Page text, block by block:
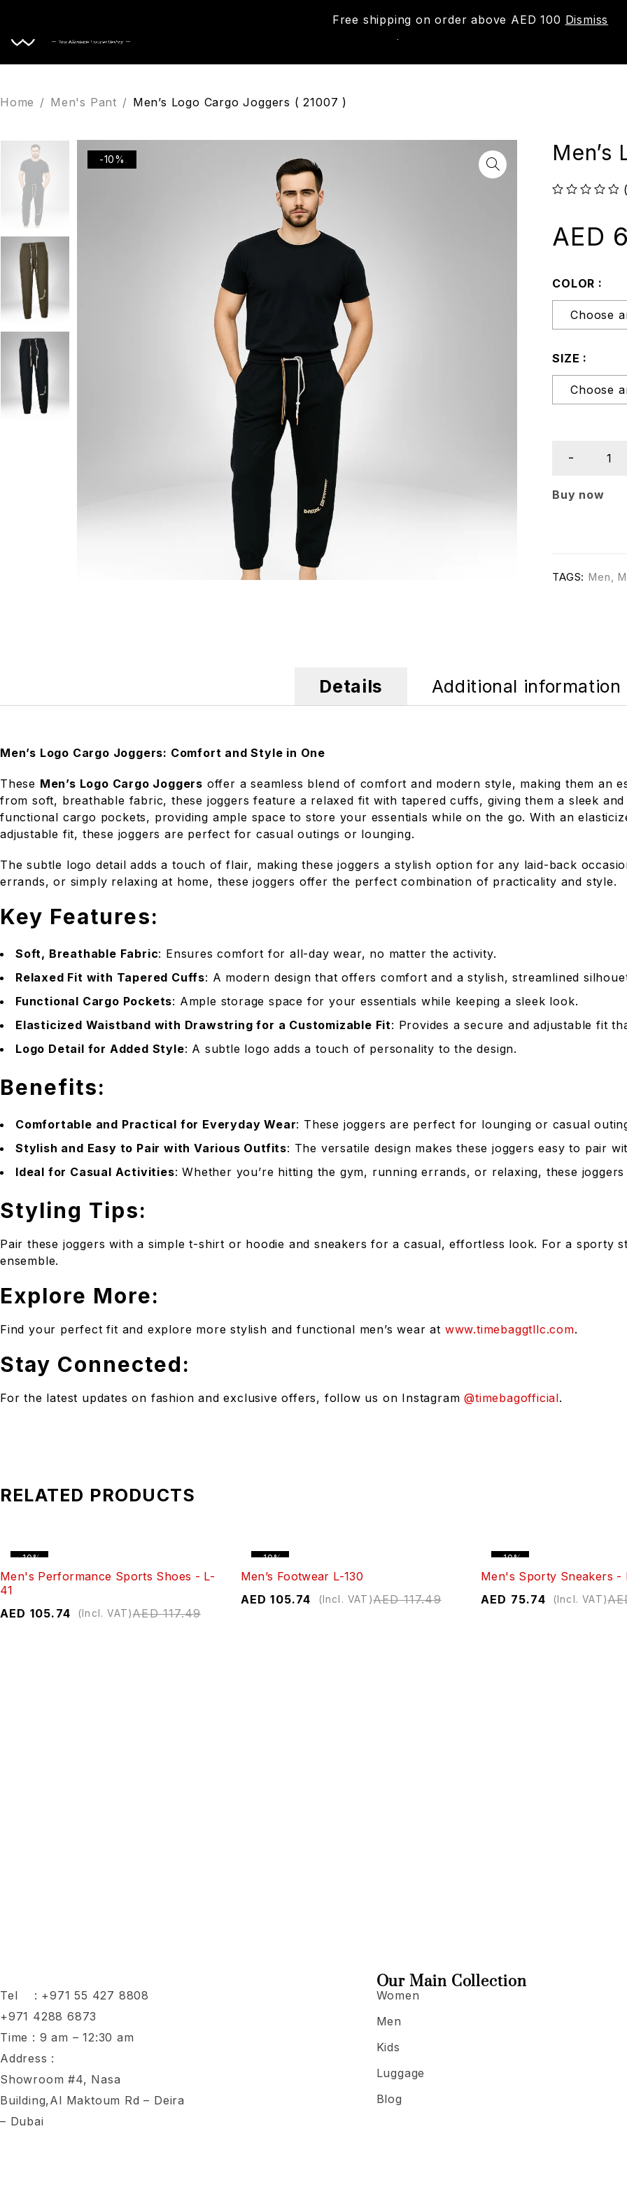
Free shipping on order above AED 100 Dismiss
Home / Men's Pant / Men’s Logo Cargo Joggers ( 21007 )
-10%
AED
COLOR
SIZE
Buy now
TAGS: Men,
Details Additional information
Men’s Logo Cargo Joggers: Comfort and Style in One
These Men’s Logo Cargo Joggers offer a seamless blend of comfort and modern style, making them an
from soft, breathable fabric, these joggers feature a relaxed fit with tapered cuffs, giving them a sleek
functional cargo pockets, providing ample space to store your essentials while on the go. With an
adjustable fit, these joggers are perfect for casual outings or lounging.
The subtle logo detail adds a touch of flair, making these joggers a stylish option for any laid-back
errands, or simply relaxing at home, these joggers offer the perfect combination of practicality and style.
Key Features:
Soft, Breathable Fabric: Ensures comfort for all-day wear, no matter the activity.
Relaxed Fit with Tapered Cuffs: A modern design that offers comfort and a stylish, streamlined
Functional Cargo Pockets: Ample storage space for your essentials while keeping a sleek look.
Elasticized Waistband with Drawstring for a Customizable Fit: Provides a secure and adjustable fit
Logo Detail for Added Style: A subtle logo adds a touch of personality to the design.
Benefits:
Comfortable and Practical for Everyday Wear: These joggers are perfect for lounging or casual
Stylish and Easy to Pair with Various Outfits: The versatile design makes these joggers easy to pair
Ideal for Casual Activities: Whether you’re hitting the gym, running errands, or relaxing, these
Styling Tips:
Pair these joggers with a simple t-shirt or hoodie and sneakers for a casual, effortless look. For a sporty
ensemble.
Explore More:
Find your perfect fit and explore more stylish and functional men’s wear at www.timebaggtllc.com.
Stay Connected:
For the latest updates on fashion and exclusive offers, follow us on Instagram@timebagofficial.
RELATED PRODUCTS
-10%
Men's Performance Sports Shoes - L-
41
AED117.49
AED 105.74 (Incl. VAT)
-10%
Men’s Footwear L-130
AED117.49
AED 105.74 (Incl. VAT)
-10%
Men's Sporty Sneakers -
AED 75.74 (Incl. VAT)
Tel : +971 55 427 8808
+971 4288 6873
Time : 9 am – 12:30 am
Address :
Showroom #4, Nasa
Building,Al Maktoum Rd – Deira
– Dubai
Our Main Collection
Women
Men
Kids
Luggage
Blog